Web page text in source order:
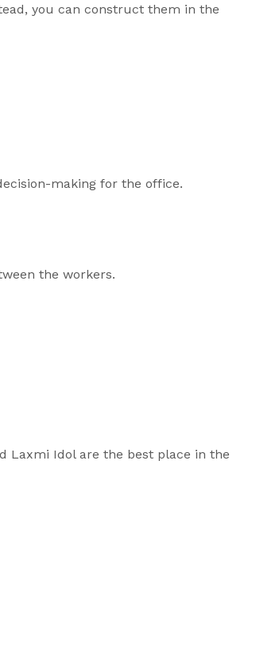
you can construct them in the
making for the office.
the workers.
Laxmi Idol are the best place in the